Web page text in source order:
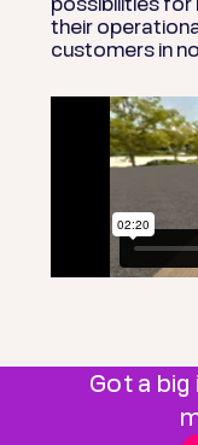
their
customers in
Got a